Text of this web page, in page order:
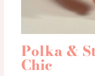
Polka &
Chic